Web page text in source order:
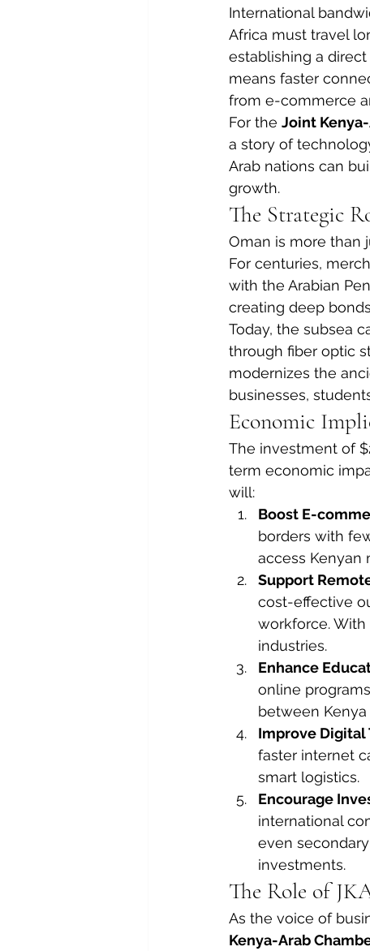
International
Africa must travel
establishing a
means faster
from e-commerce
For the Joint
a story of
Arab nations can
growth.
The Strategic
Oman is more than
For centuries,
with the Arabian
creating deep
Today, the subsea
through fiber optic
modernizes the
businesses,
Economic
The investment of
term economic
will:
Boost E-
borders with
access Kenyan
Support
cost-effective
workforce.
industries.
Enhance
online
between Kenya
Improve Digital
faster internet
smart logistics.
Encourage
international
even
investments.
The Role of
As the voice of
Kenya-Arab